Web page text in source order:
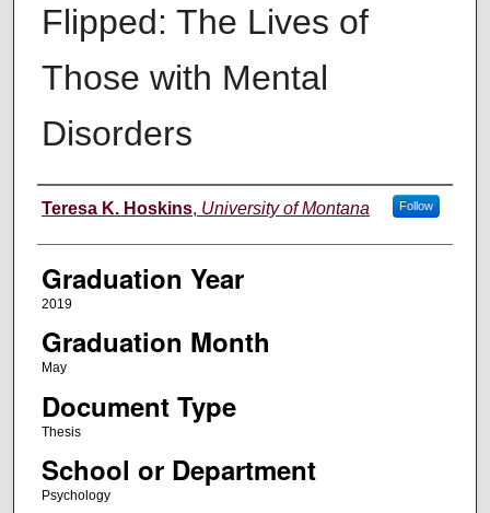
Flipped: The Lives of
Those with Mental
Disorders
Author
Teresa K. Hoskins, University of Montana Follow
Graduation Year
2019
Graduation Month
May
Document Type
Thesis
School or Department
Psychology